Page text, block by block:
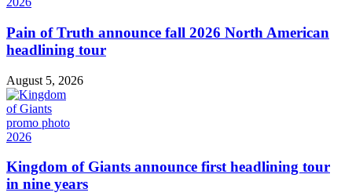
Pain of Truth announce fall 2026 North American
headlining tour
August 5, 2026
Kingdom of Giants announce first headlining tour
in nine years